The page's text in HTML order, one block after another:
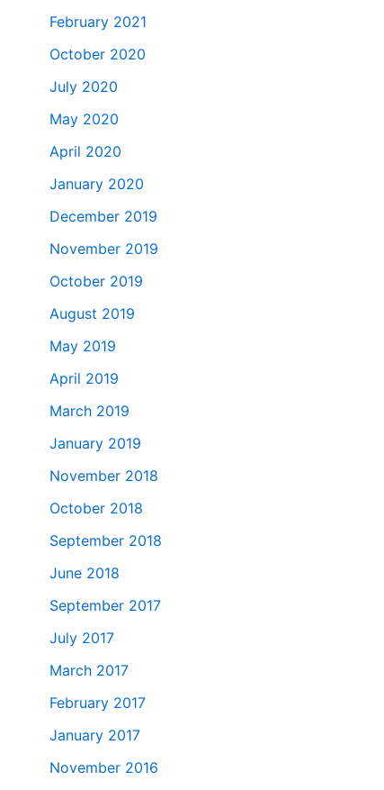
February 2021
October 2020
July 2020
May 2020
April 2020
January 2020
December 2019
November 2019
October 2019
August 2019
May 2019
April 2019
March 2019
January 2019
November 2018
October 2018
September 2018
June 2018
September 2017
July 2017
March 2017
February 2017
January 2017
November 2016